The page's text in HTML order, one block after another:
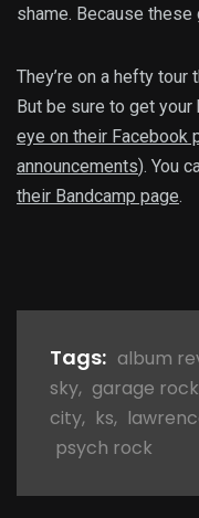
shame. Because these
They’re on a hefty
But be sure to get
eye on their Facebook
announcements). You
their Bandcamp page.
Tags: album
sky, garage rock
city, ks,
psych rock